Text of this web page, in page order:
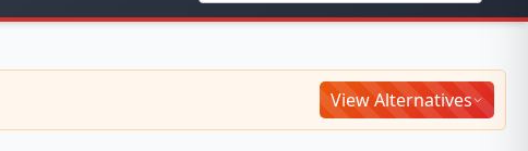
View Alternatives